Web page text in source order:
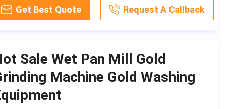
Warranty Of Core Components: 1 Year
Core Components:
Gearbox, Motor, Gear, Pump,
Condition:
New
Motor Type:
Capacity(t/h):
Get Best Quote Request A Callback
Sale Wet Pan Mill Gold
Machine Gold Washing